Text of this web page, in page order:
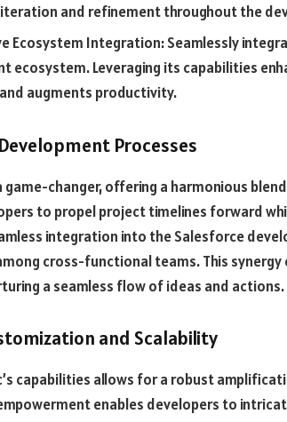
and refinement throughout the
Ecosystem Integration: Seamlessly
ecosystem. Leveraging its capabilities
augments productivity.
Processes
game-changer, offering a harmonious
to propel project timelines forward
integration into the Salesforce
cross-functional teams. This
a seamless flow of ideas and actions.
and Scalability
capabilities allows for a robust
enables developers to